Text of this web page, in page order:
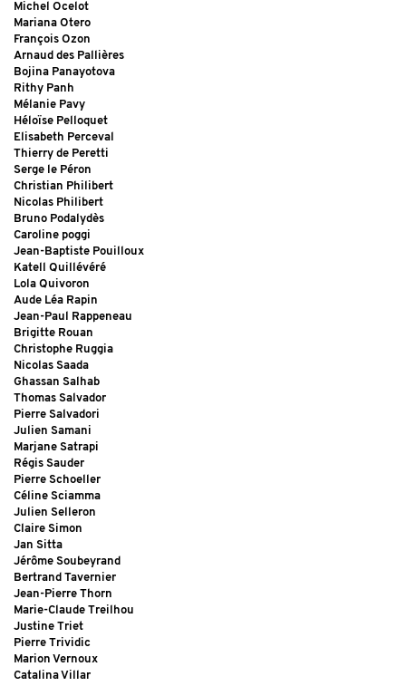
Michel Ocelot
Mariana Otero
François Ozon
Arnaud des Pallières
Bojina Panayotova
Rithy Panh
Mélanie Pavy
Héloïse Pelloquet
Elisabeth Perceval
Thierry de Peretti
Serge le Péron
Christian Philibert
Nicolas Philibert
Bruno Podalydès
Caroline poggi
Jean-Baptiste Pouilloux
Katell Quillévéré
Lola Quivoron
Aude Léa Rapin
Jean-Paul Rappeneau
Brigitte Rouan
Christophe Ruggia
Nicolas Saada
Ghassan Salhab
Thomas Salvador
Pierre Salvadori
Julien Samani
Marjane Satrapi
Régis Sauder
Pierre Schoeller
Céline Sciamma
Julien Selleron
Claire Simon
Jan Sitta
Jérôme Soubeyrand
Bertrand Tavernier
Jean-Pierre Thorn
Marie-Claude Treilhou
Justine Triet
Pierre Trividic
Marion Vernoux
Catalina Villar